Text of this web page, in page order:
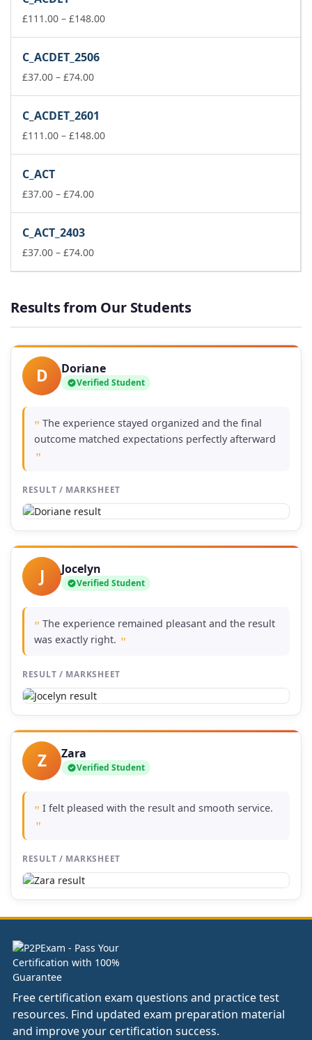
£259.00
£111.00 – £148.00Price
C_ACDET_2506
£37.00 – £74.00Price
through
£74.00
C_ACDET_2601
£111.00 – £148.00Price
C_ACT
£37.00 – £74.00Price
£74.00
C_ACT_2403
£37.00 – £74.00Price
£74.00
Results from Our Students
D Doriane
Verified Student
" The experience stayed organized and the final
outcome matched expectations perfectly afterward
"
RESULT / MARKSHEET
J Jocelyn
Verified Student
" The experience remained pleasant and the result
was exactly right. "
RESULT / MARKSHEET
Z Zara
Verified Student
" I felt pleased with the result and smooth service.
"
RESULT / MARKSHEET
Free certification exam questions and practice test
resources. Find updated exam preparation material
and improve your certification success.